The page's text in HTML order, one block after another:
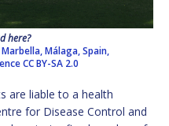
here?
Málaga, Spain,
CC BY-SA 2.0
are liable to a health
for Disease Control and